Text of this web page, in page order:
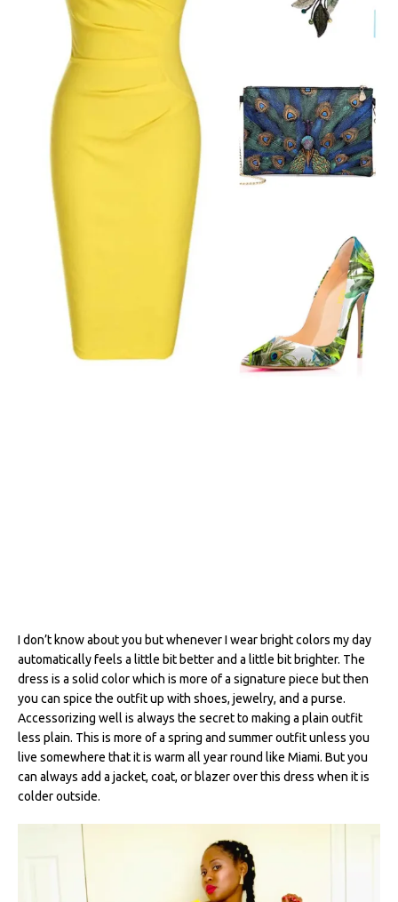
I don’t know about you but whenever I wear bright colors my day
automatically feels a little bit better and a little bit brighter. The
dress is a solid color which is more of a signature piece but then
you can spice the outfit up with shoes, jewelry, and a purse.
Accessorizing well is always the secret to making a plain outfit
less plain. This is more of a spring and summer outfit unless you
live somewhere that it is warm all year round like Miami. But you
can always add a jacket, coat, or blazer over this dress when it is
colder outside.